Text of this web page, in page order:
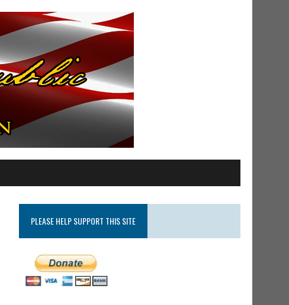
PLEASE HELP SUPPORT THIS SITE